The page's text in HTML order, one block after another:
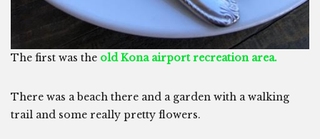
The first was the old Kona airport recreation area.
There was a beach there and a garden with a walking
trail and some really pretty flowers.